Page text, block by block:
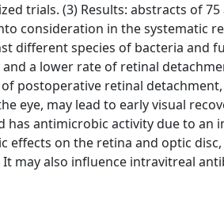
trials. (3) Results: abstracts of
consideration in the systematic
species of bacteria and
a lower rate of retinal
postoperative retinal
eye, may lead to early visual
antimicrobic activity due to an
effects on the retina and optic
may also influence intravitreal